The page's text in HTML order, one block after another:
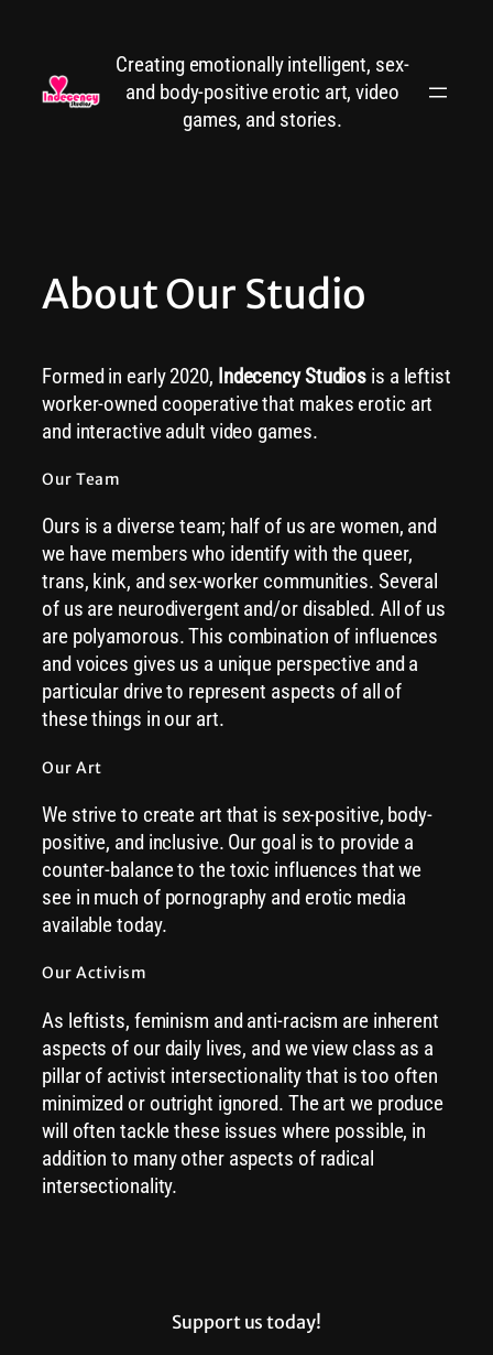
content
Creating emotionally intelligent, sex-
and body-positive erotic art, video
games, and stories.
About Our Studio
Formed in early 2020, Indecency Studios is a leftist
worker-owned cooperative that makes erotic art
and interactive adult video games.
Our Team
Ours is a diverse team; half of us are women, and
we have members who identify with the queer,
trans, kink, and sex-worker communities. Several
of us are neurodivergent and/or disabled. All of us
are polyamorous. This combination of influences
and voices gives us a unique perspective and a
particular drive to represent aspects of all of
these things in our art.
Our Art
We strive to create art that is sex-positive, body-
positive, and inclusive. Our goal is to provide a
counter-balance to the toxic influences that we
see in much of pornography and erotic media
available today.
Our Activism
As leftists, feminism and anti-racism are inherent
aspects of our daily lives, and we view class as a
pillar of activist intersectionality that is too often
minimized or outright ignored. The art we produce
will often tackle these issues where possible, in
addition to many other aspects of radical
intersectionality.
Support us today!